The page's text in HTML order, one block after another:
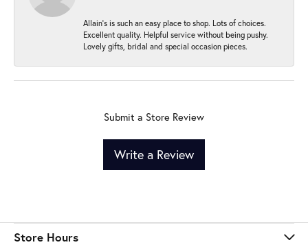
Allain's is such an easy place to shop. Lots of choices.
Excellent quality. Helpful service without being pushy.
Lovely gifts, bridal and special occasion pieces.
Submit a Store Review
Write a Review
Store Hours